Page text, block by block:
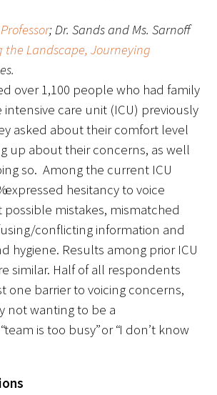
; Dr. Sands and Ms. Sarnoff
the Landscape, Journeying
over 1,100 people who had family
care unit (ICU) previously
asked about their comfort level
up about their concerns, as well
so. Among the current ICU
expressed hesitancy to voice
mistakes, mismatched
conflicting information and
hygiene. Results among prior ICU
similar. Half of all respondents
one barrier to voicing concerns,
not wanting to be a
is too busy” or “I don’t know